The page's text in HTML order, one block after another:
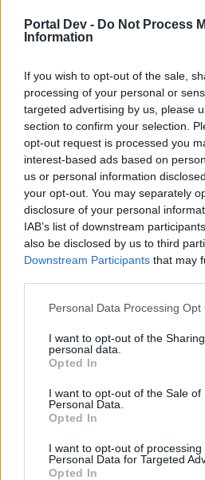
Portal Dev - Do Not Process
Information
If you wish to opt-out of the sale,
processing of your personal or
targeted advertising by us, please
section to confirm your selection.
opt-out request is processed you
interest-based ads based on
us or personal information
your opt-out. You may separately
disclosure of your personal
IAB’s list of downstream
also be disclosed by us to third
Downstream Participants that may
Personal Data Processing Opt
I want to opt-out of the
personal data.
Opted In
I want to opt-out of the Sale of
Personal Data.
Opted In
I want to opt-out of processing
Personal Data for Targeted
Opted In